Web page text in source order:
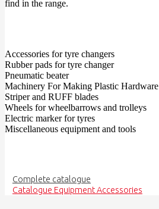
find in the range.
Accessories for tyre changers
Rubber pads for tyre changer
Pneumatic beater
Machinery For Making Plastic Hardware
Striper and RUFF blades
Wheels for wheelbarrows and trolleys
Electric marker for tyres
Miscellaneous equipment and tools
Complete catalogue
Catalogue Equipment Accessories